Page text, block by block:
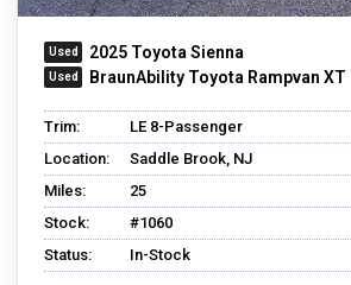
2025 Toyota Sienna
BraunAbility Toyota Rampvan XT
Trim:
LE 8-Passenger
Location:
Saddle Brook, NJ
Miles:
25
Stock:
#1060
Status:
In-Stock